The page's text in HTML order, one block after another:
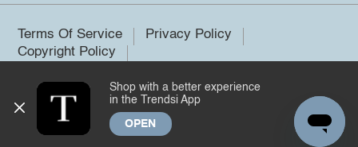
Terms Of Service
Privacy Policy
Copyright Policy
©2026 Trendsi. All rights reserved.
Shop with a better experience
in the Trendsi App
OPEN